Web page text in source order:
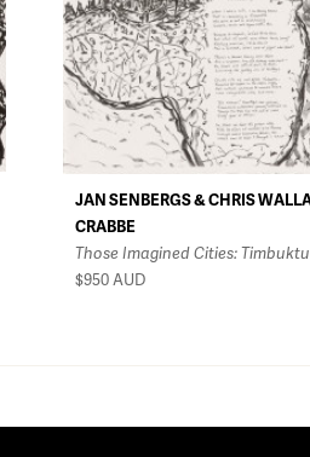
JAN SENBERGS & CHRIS
CRABBE
Those Imagined Cities: Timbuktu
$950 AUD